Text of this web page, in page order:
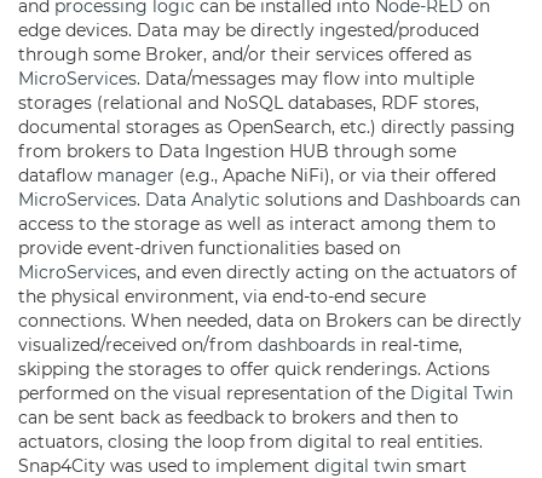
and processing logic can be installed into Node-RED on
edge devices. Data may be directly ingested/produced
through some Broker, and/or their services offered as
MicroServices. Data/messages may flow into multiple
storages (relational and NoSQL databases, RDF stores,
documental storages as OpenSearch, etc.) directly passing
from brokers to Data Ingestion HUB through some
dataflow manager (e.g., Apache NiFi), or via their offered
MicroServices. Data Analytic solutions and Dashboards can
access to the storage as well as interact among them to
provide event-driven functionalities based on
MicroServices, and even directly acting on the actuators of
the physical environment, via end-to-end secure
connections. When needed, data on Brokers can be directly
visualized/received on/from dashboards in real-time,
skipping the storages to offer quick renderings. Actions
performed on the visual representation of the Digital Twin
can be sent back as feedback to brokers and then to
actuators, closing the loop from digital to real entities.
Snap4City was used to implement digital twin smart